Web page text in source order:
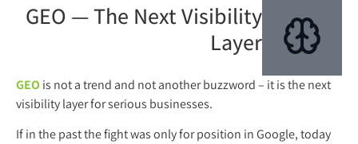
GEO — The Next Visibility
Layer
GEO is not a trend and not another buzzword – it is the next
visibility layer for serious businesses.
If in the past the fight was only for position in Google, today